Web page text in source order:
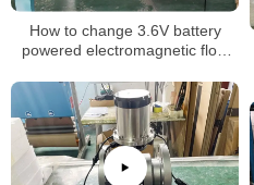
How to change 3.6V battery
powered electromagnetic flow